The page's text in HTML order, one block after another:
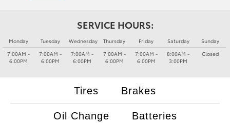
SERVICE HOURS:
Monday
7:00AM -
6:00PM
Tuesday
7:00AM -
6:00PM
Wednesday
7:00AM -
6:00PM
Thursday
7:00AM -
6:00PM
Friday
7:00AM -
6:00PM
Saturday
8:00AM -
3:00PM
Sunday
Closed
Tires Brakes
Oil Change Batteries